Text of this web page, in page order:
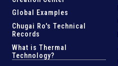
Global Examples
Chugai Ro's Technical
Records
What is Thermal
Technology?